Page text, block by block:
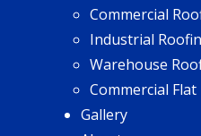
Commercial
Industrial
Warehouse
Commercial
Gallery